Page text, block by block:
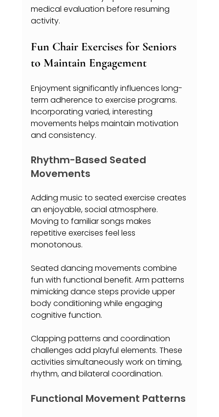
medical evaluation before resuming
activity.
Fun Chair Exercises for Seniors
to Maintain Engagement
Enjoyment significantly influences long-
term adherence to exercise programs.
Incorporating varied, interesting
movements helps maintain motivation
and consistency.
Rhythm-Based Seated
Movements
Adding music to seated exercise creates
an enjoyable, social atmosphere.
Moving to familiar songs makes
repetitive exercises feel less
monotonous.
Seated dancing movements combine
fun with functional benefit. Arm patterns
mimicking dance steps provide upper
body conditioning while engaging
cognitive function.
Clapping patterns and coordination
challenges add playful elements. These
activities simultaneously work on timing,
rhythm, and bilateral coordination.
Functional Movement Patterns